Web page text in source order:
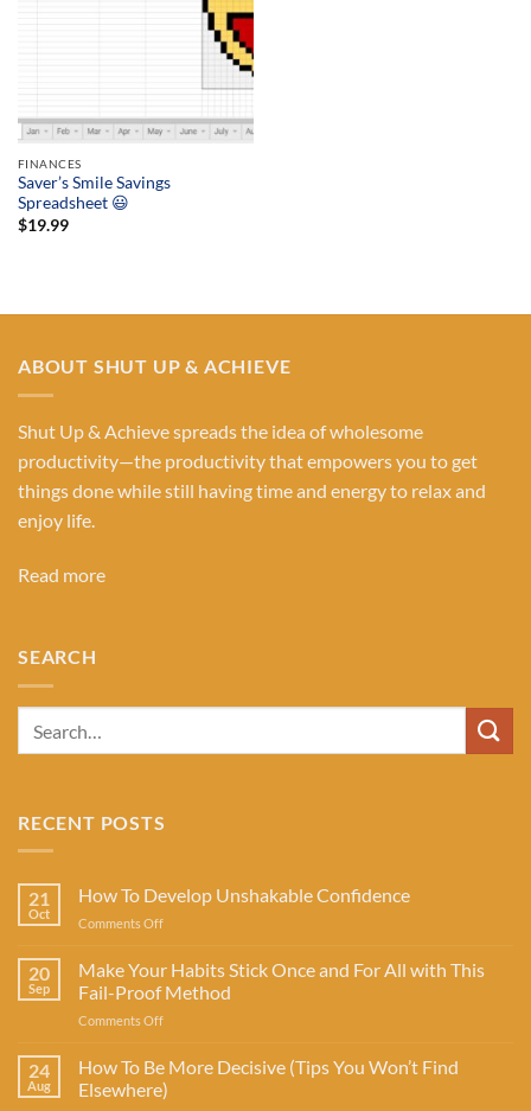
FINANCES
Saver’s Smile Savings
Spreadsheet 😃
$19.99
ABOUT SHUT UP & ACHIEVE
Shut Up & Achieve spreads the idea of wholesome
productivity—the productivity that empowers you to get
things done while still having time and energy to relax and
enjoy life.
Read more
SEARCH
RECENT POSTS
21
Oct
How To Develop Unshakable Confidence
Comments Offon
To
Unshakable
Confidence
20
Sep
Make Your Habits Stick Once and For All with This
Fail-Proof Method
Comments Offon
Your
Habits
Stick
24
Aug
How To Be More Decisive (Tips You Won’t Find
Elsewhere)